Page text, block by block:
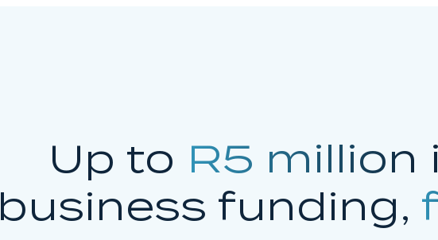
Up to R5 million
business funding,